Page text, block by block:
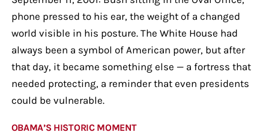
phone pressed to his ear, the weight of a changed
world visible in his posture. The White House had
always been a symbol of American power, but after
that day, it became something else — a fortress that
needed protecting, a reminder that even presidents
could be vulnerable.
OBAMA’S HISTORIC MOMENT